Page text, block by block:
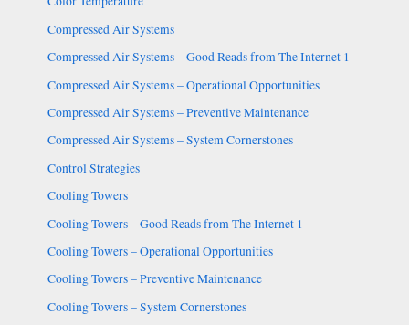
Compressed Air Systems
Compressed Air Systems – Good Reads from The Internet 1
Compressed Air Systems – Operational Opportunities
Compressed Air Systems – Preventive Maintenance
Compressed Air Systems – System Cornerstones
Control Strategies
Cooling Towers
Cooling Towers – Good Reads from The Internet 1
Cooling Towers – Operational Opportunities
Cooling Towers – Preventive Maintenance
Cooling Towers – System Cornerstones